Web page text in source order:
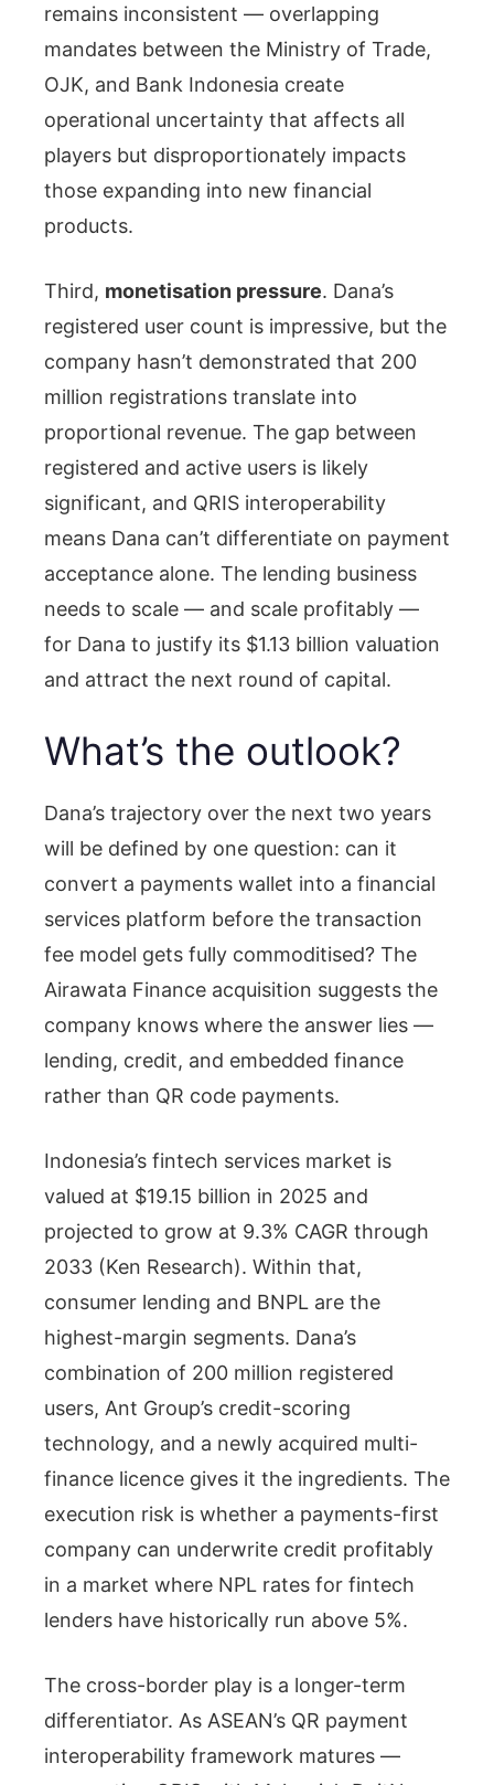
remains inconsistent — overlapping
mandates between the Ministry of Trade,
OJK, and Bank Indonesia create
operational uncertainty that affects all
players but disproportionately impacts
those expanding into new financial
products.
Third, monetisation pressure. Dana’s
registered user count is impressive, but the
company hasn’t demonstrated that 200
million registrations translate into
proportional revenue. The gap between
registered and active users is likely
significant, and QRIS interoperability
means Dana can’t differentiate on payment
acceptance alone. The lending business
needs to scale — and scale profitably —
for Dana to justify its $1.13 billion valuation
and attract the next round of capital.
What’s the outlook?
Dana’s trajectory over the next two years
will be defined by one question: can it
convert a payments wallet into a financial
services platform before the transaction
fee model gets fully commoditised? The
Airawata Finance acquisition suggests the
company knows where the answer lies —
lending, credit, and embedded finance
rather than QR code payments.
Indonesia’s fintech services market is
valued at $19.15 billion in 2025 and
projected to grow at 9.3% CAGR through
2033 (Ken Research). Within that,
consumer lending and BNPL are the
highest-margin segments. Dana’s
combination of 200 million registered
users, Ant Group’s credit-scoring
technology, and a newly acquired multi-
finance licence gives it the ingredients. The
execution risk is whether a payments-first
company can underwrite credit profitably
in a market where NPL rates for fintech
lenders have historically run above 5%.
The cross-border play is a longer-term
differentiator. As ASEAN’s QR payment
interoperability framework matures —